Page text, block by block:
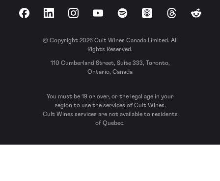
FacebookLinkedInInstagramYouTubeSpotify Apple Podcasts
ThreadsReddit
© Copyright 2026 Cult Wines Canada Limited. All
Rights Reserved.
110 Cumberland Street, Suite 333, Toronto,
Ontario, Canada
You must be 19 or over, or the legal age in your
region to use the services of Cult Wines.
Cult Wines services are not available to residents
of Quebec.